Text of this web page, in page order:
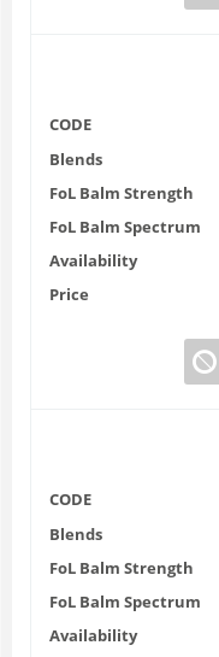
CODE
Blends
FoL Balm Strength
FoL Balm Spectrum
Availability
Price
CODE
Blends
FoL Balm Strength
FoL Balm Spectrum
Availability